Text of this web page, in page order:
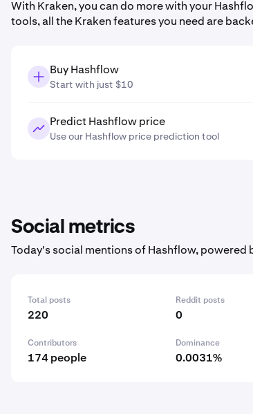
With Kraken, you can do more with your
tools, all the Kraken features you need are
Buy Hashflow
Start with just $10
Predict Hashflow price
Use our Hashflow price prediction tool
Social metrics
Today's social mentions of Hashflow, powered
Total posts
220
Reddit posts
0
Contributors
174 people
Dominance
0.0031%